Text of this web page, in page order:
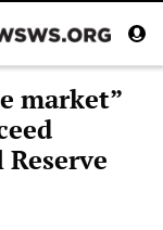
market”